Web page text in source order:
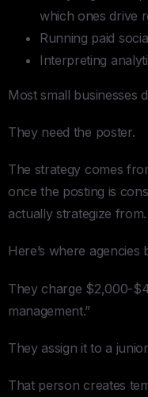
which ones drive
Running paid
Interpreting
Most small businesses
They need the poster.
The strategy comes
once the posting is
actually strategize from.
Here’s where
They charge $2,000-
management.”
They assign it to a
That person creates